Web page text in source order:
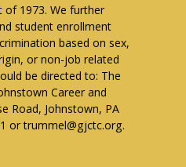
of 1973. We further
student enrollment
based on sex,
or non-job related
be directed to: The
Career and
Road, Johnstown, PA
or trummel@gjctc.org.